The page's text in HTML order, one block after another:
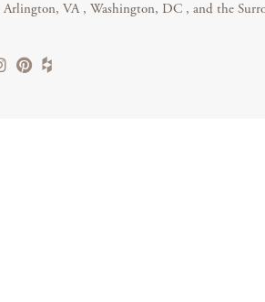
Arlington, VA , Washington, DC , and the